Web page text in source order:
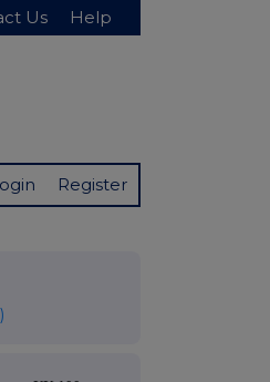
Us Help
Register